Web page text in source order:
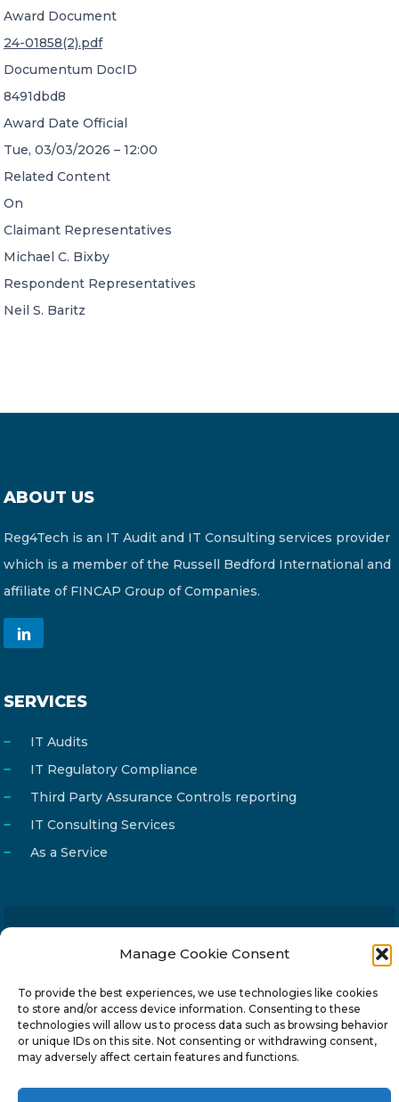
Manage Cookie Consent
To provide the best experiences, we use technologies like cookies
to store and/or access device information. Consenting to these
technologies will allow us to process data such as browsing behavior
or unique IDs on this site. Not consenting or withdrawing consent,
may adversely affect certain features and functions.
Award Document
24-01858(2).pdf
Documentum DocID
8491dbd8
Award Date Official
Tue, 03/03/2026 – 12:00
Related Content
On
Claimant Representatives
Michael C. Bixby
Respondent Representatives
Neil S. Baritz
ABOUT US
Reg4Tech is an IT Audit and IT Consulting services provider
which is a member of the Russell Bedford International and
affiliate of FINCAP Group of Companies.
SERVICES
IT Audits
IT Regulatory Compliance
Third Party Assurance Controls reporting
IT Consulting Services
As a Service
info@reg4tech.com
Address
24 Pireaus street, 3rd floor
2023 Strovolos, Nicosia, Cyprus